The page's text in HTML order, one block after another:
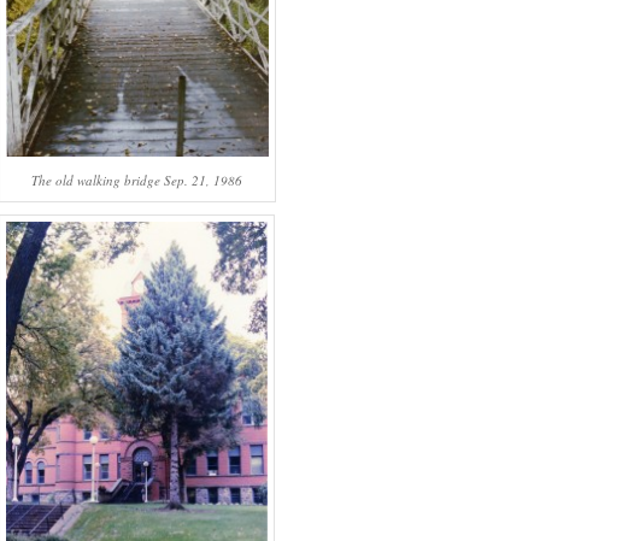
The old walking bridge Sep. 21, 1986